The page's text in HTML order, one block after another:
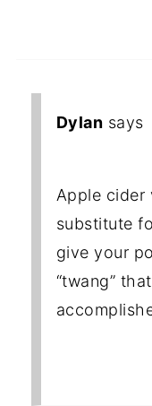
Dylan says
Apple cider
substitute
give your
“twang”